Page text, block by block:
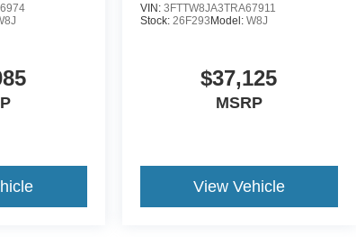
VIN: 3FTTW8JA3TRA67911
Stock: 26F293Model: W8J
$37,125
MSRP
View Vehicle